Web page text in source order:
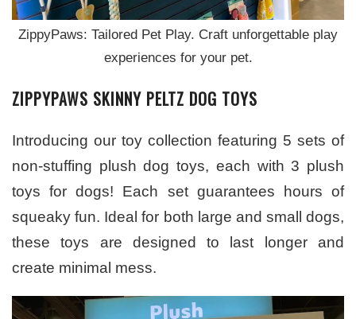
ZippyPaws: Tailored Pet Play. Craft unforgettable play
experiences for your pet.
ZIPPYPAWS SKINNY PELTZ DOG TOYS
Introducing our toy collection featuring 5 sets of
non-stuffing plush dog toys, each with 3 plush
toys for dogs! Each set guarantees hours of
squeaky fun. Ideal for both large and small dogs,
these toys are designed to last longer and
create minimal mess.